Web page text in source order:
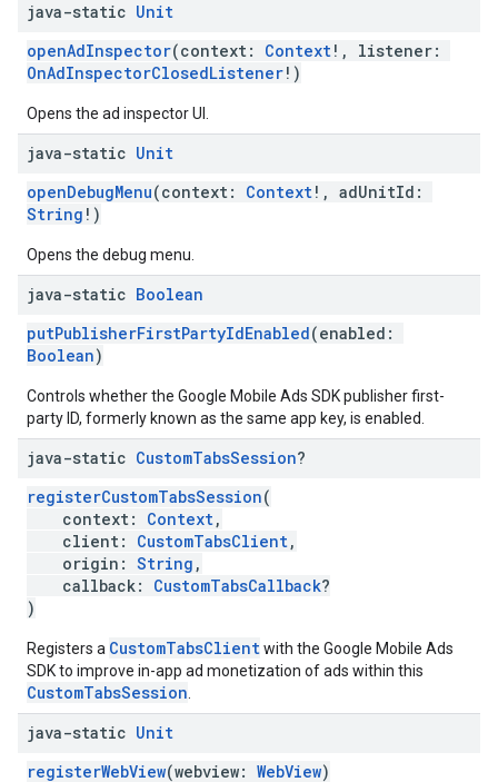
java-static Unit
openAdInspector(context: Context!, listener:
OnAdInspectorClosedListener!)
Opens the ad inspector UI.
java-static Unit
openDebugMenu(context: Context!, adUnitId:
String !)
Opens the debug menu.
java-static Boolean
putPublisherFirstPartyIdEnabled(enabled:
Boolean)
Controls whether the Google Mobile Ads SDK publisher first-
party ID, formerly known as the same app key, is enabled.
java-static CustomTabsSession?
registerCustomTabsSession(
context: Context,
client: CustomTabsClient,
origin: String ,
callback: CustomTabsCallback?
)
Registers a CustomTabsClientwith the Google Mobile Ads
SDK to improve in-app ad monetization of ads within this
CustomTabsSession
java-static Unit
registerWebView(webview: WebView)